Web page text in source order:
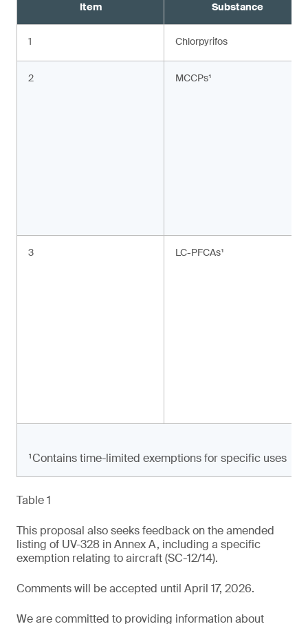
Item Substance
1 Chlorpyrifos
2 MCCPs¹
3 LC-PFCAs¹
¹Contains time-limited exemptions for specific uses
Table 1
This proposal also seeks feedback on the amended
listing of UV-328 in Annex A, including a specific
exemption relating to aircraft (SC-12/14).
Comments will be accepted until April 17, 2026.
We are committed to providing information about